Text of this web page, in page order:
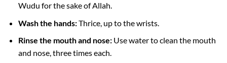
Wudu for the sake of Allah.
Wash the hands:Thrice, up to the wrists.
Rinse the mouth and nose:Use water to clean the mouth
and nose, three times each.